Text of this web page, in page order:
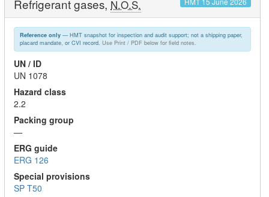
Refrigerant gases, N.O.S.
Reference only— HMT snapshot for inspection and audit support; not a shipping paper,
placard mandate, or CVI record. Use Print / PDF below for field notes.
UN / ID
UN 1078
Hazard class
2.2
Packing group
—
ERG guide
ERG 126
Special provisions
SP T50